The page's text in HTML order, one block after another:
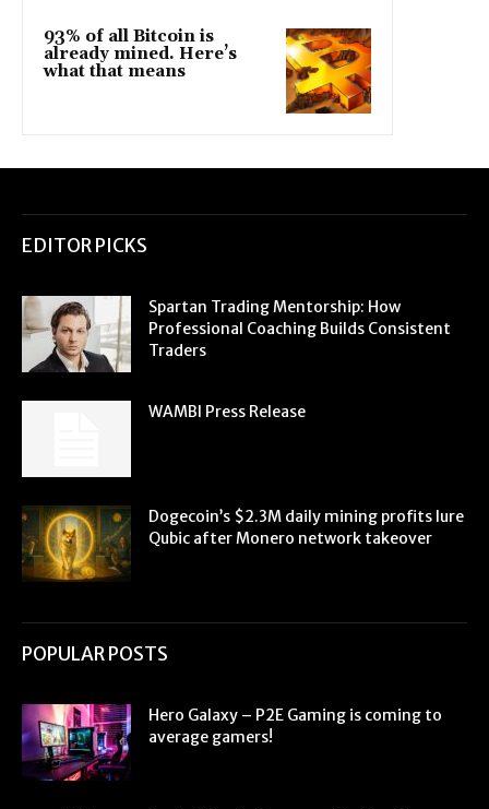
93% of all Bitcoin is
already mined. Here’s
what that means
EDITOR PICKS
Spartan Trading Mentorship: How
Professional Coaching Builds Consistent
Traders
WAMBI Press Release
Dogecoin’s $2.3M daily mining profits lure
Qubic after Monero network takeover
POPULAR POSTS
Hero Galaxy – P2E Gaming is coming to
average gamers!